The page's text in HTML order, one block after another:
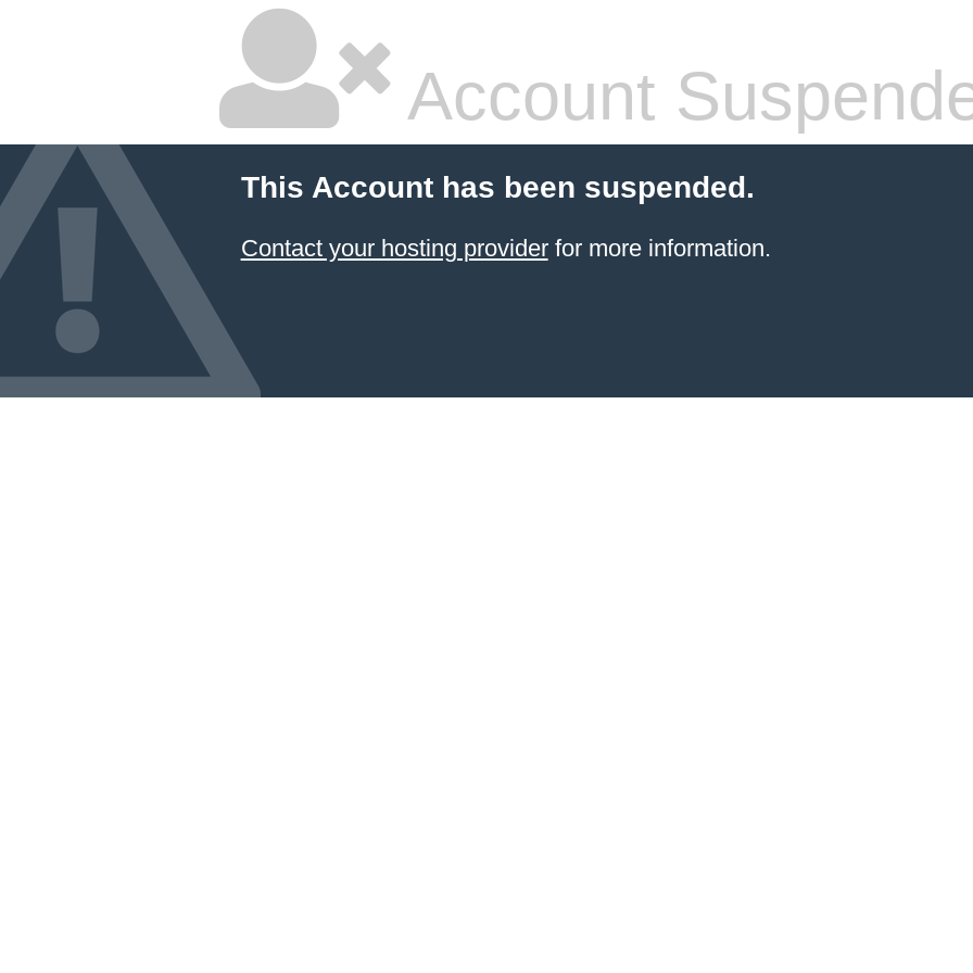
Account
This Account has been suspended.
Contact your hosting providerfor more information.